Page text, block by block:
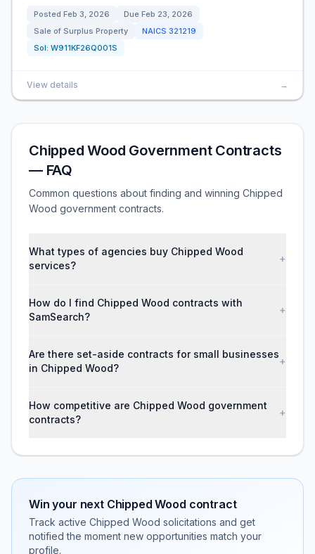
Posted Feb 3, 2026 Due Feb 23, 2026
Sale of Surplus Property
NAICS 321219
Sol: W911KF26Q001S
View details →
Chipped Wood Government Contracts
— FAQ
Common questions about finding and winning Chipped
Wood government contracts.
What types of agencies buy Chipped Wood
services?
+
How do I find Chipped Wood contracts with
SamSearch?
+
Are there set-aside contracts for small businesses
in Chipped Wood?
+
How competitive are Chipped Wood government
contracts?
+
Win your next Chipped Wood contract
Track active Chipped Wood solicitations and get
notified the moment new opportunities match your
profile.